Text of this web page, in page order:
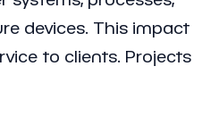
devices. This impact
to clients. Projects